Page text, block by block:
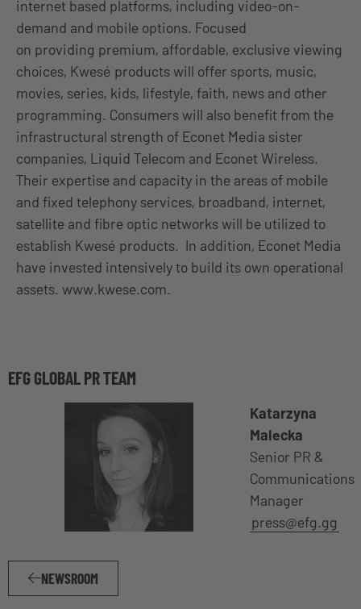
internet based platforms, including video-on-
demand and mobile options. Focused
on providing premium, affordable, exclusive viewing
choices, Kwesé products will offer sports, music,
movies, series, kids, lifestyle, faith, news and other
programming. Consumers will also benefit from the
infrastructural strength of Econet Media sister
companies, Liquid Telecom and Econet Wireless.
Their expertise and capacity in the areas of mobile
and fixed telephony services, broadband, internet,
satellite and fibre optic networks will be utilized to
establish Kwesé products. In addition, Econet Media
have invested intensively to build its own operational
assets. www.kwese.com.
EFG GLOBAL PR TEAM
Katarzyna
Malecka
Senior PR &
Communications
Manager
press@efg.gg
NEWSROOM